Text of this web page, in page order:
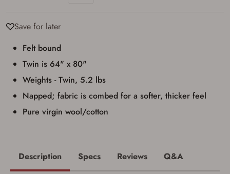
Save for later
Felt bound
Twin is 64" x 80"
Weights - Twin, 5.2 lbs
Napped; fabric is combed for a softer, thicker feel
Pure virgin wool/cotton
Description Specs Reviews Q&A